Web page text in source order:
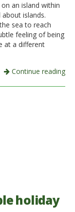
an island within
islands.
sea to reach
feeling of being
at a different
Continue reading
holiday